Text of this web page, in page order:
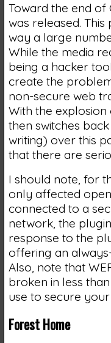
Toward the end of
was released.
way a large
While the media
being a hacker
create the
non-secure web
With the
then switches
writing) over this
that there are
I should note, for
only affected
connected to a
network, the
response to the
offering an
Also, note that
broken in less
use to secure
Forest Home